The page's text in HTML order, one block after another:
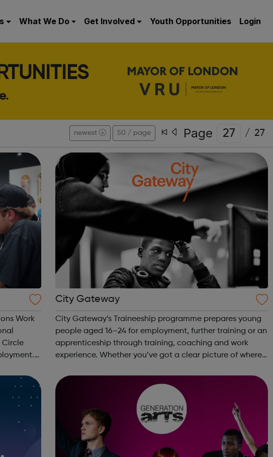
What We Do Get Involved Youth Opportunities Login
newest 50 / page Page / 27
Circle
City Gateway
City Gateway’s Traineeship programme prepares young
people aged 16–24 for employment, further training or an
apprenticeship through training, coaching and work
experience. Whether you’ve got a clear picture of where
sure what the next step look...